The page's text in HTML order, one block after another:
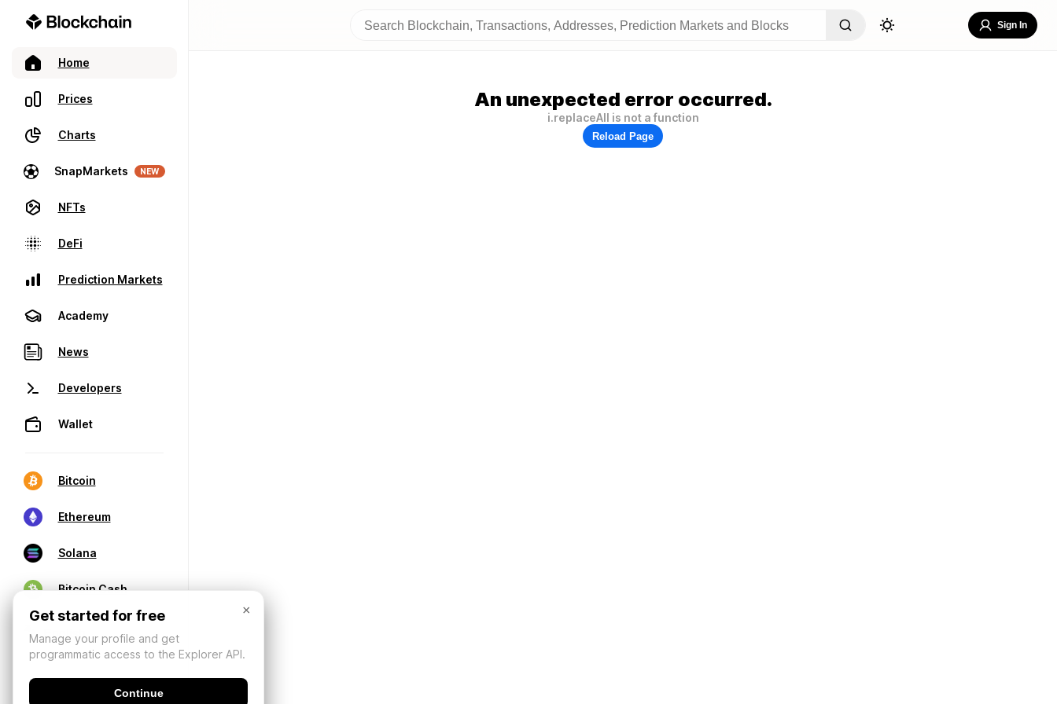
Home
Prices
Charts
SnapMarkets NEW
NFTs
DeFi
Prediction Markets
Academy
News
Developers
Wallet
Bitcoin
Ethereum
Solana
Bitcoin Cash
Sign In
An unexpected error occurred.
i.replaceAll is not a function
Reload Page
×
Get started for free
Manage your profile and get
programmatic access to the Explorer API.
Continue